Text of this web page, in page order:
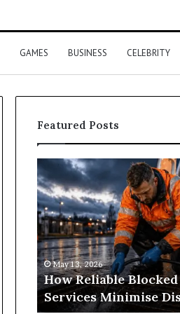
GAMES BUSINESS CELEBRITY
Featured Posts
How
Reliable
Blocked
Drain
Services
Minimise
Disruptions?
May 13, 2026
How Reliable
Services Minimise